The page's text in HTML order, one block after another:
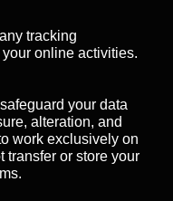
tracking
online activities.
your data
alteration, and
work exclusively on
transfer or store your